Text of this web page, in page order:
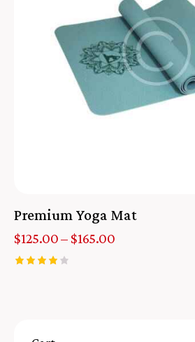
Premium Yoga Mat
$125.00– $165.00